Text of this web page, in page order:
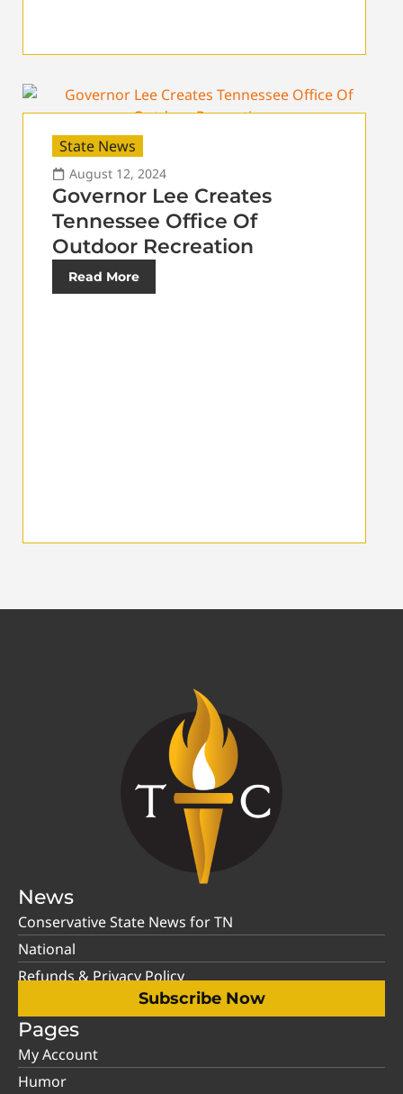
State News
August 12, 2024
Governor Lee Creates
Tennessee Office Of
Outdoor Recreation
Read More
News
Conservative State News for TN
National
Refunds & Privacy Policy
Subscribe Now
Pages
My Account
Humor